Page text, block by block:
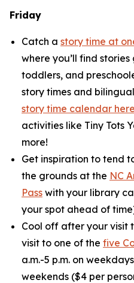
Friday
Catch a story time at
where you’ll find
toddlers, and
story times and
story time calendar here
activities like Tiny Tots
more!
Get inspiration to tend
the grounds at the NC
Pass with your library
your spot ahead of
Cool off after your visit
visit to one of the five
a.m.-5 p.m. on
weekends ($4 per